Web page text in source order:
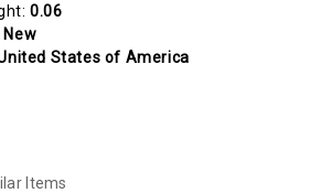
0.06
New
States of America
Items